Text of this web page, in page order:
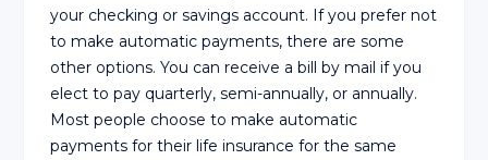
your checking or savings account. If you prefer not
to make automatic payments, there are some
other options. You can receive a bill by mail if you
elect to pay quarterly, semi-annually, or annually.
Most people choose to make automatic
payments for their life insurance for the same